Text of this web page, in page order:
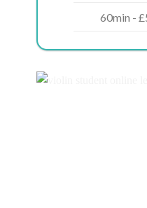
60min -